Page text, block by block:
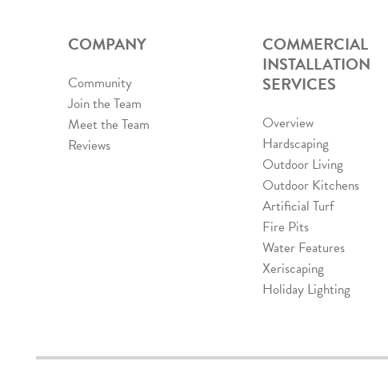
COMPANY
Community
Join the Team
Meet the Team
Reviews
COMMERCIAL
INSTALLATION
SERVICES
Overview
Hardscaping
Outdoor Living
Outdoor Kitchens
Artificial Turf
Fire Pits
Water Features
Xeriscaping
Holiday Lighting